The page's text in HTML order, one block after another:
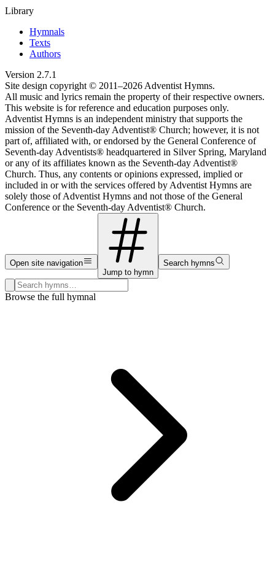
Library
Hymnals
Texts
Authors
Version 2.7.1
Site design copyright © 2011–2026 Adventist Hymns.
All music and lyrics remain the property of their respective owners.
This website is for reference and education purposes only.
Adventist Hymns is an independent ministry that supports the
mission of the Seventh-day Adventist® Church; however, it is not
part of, affiliated with, or endorsed by the General Conference of
Seventh-day Adventists® headquartered in Silver Spring, Maryland
or any of its affiliates known as the Seventh-day Adventist®
Church. Thus, any contents or opinions expressed, implied or
included in or with the services offered by Adventist Hymns are
solely those of Adventist Hymns and not those of the General
Conference or the Seventh-day Adventist® Church.
Open site navigation
Jump to hymn
Search hymns
Search hymns, first lines, and topics
Browse the full hymnal